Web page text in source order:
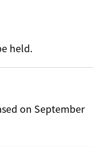
held.
on September